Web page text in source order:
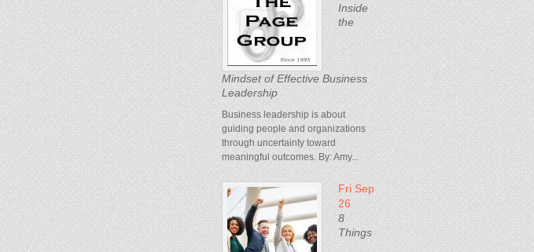
Inside
the
Mindset of Effective Business
Leadership
Business leadership is about
guiding people and organizations
through uncertainty toward
meaningful outcomes. By: Amy...
Fri Sep
26
8
Things